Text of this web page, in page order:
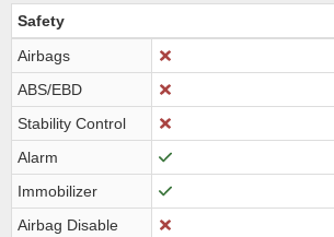
Safety
Airbags
ABS/EBD
Stability Control
Alarm
Immobilizer
Airbag Disable